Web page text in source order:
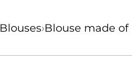
Blouses›Blouse made